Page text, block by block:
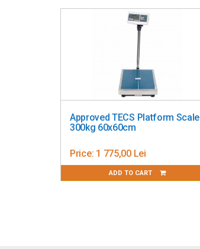
Metrological verification
Image is for illustration purposes.
Approved TECS Platform Scale
300kg 60x60cm
Price: 1 775,00 Lei
ADD TO CART